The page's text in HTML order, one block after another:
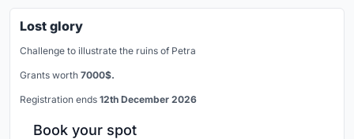
Lost glory
Challenge to illustrate the ruins of Petra
Grants worth 7000$.
Registration ends 12th December 2026
Book your spot